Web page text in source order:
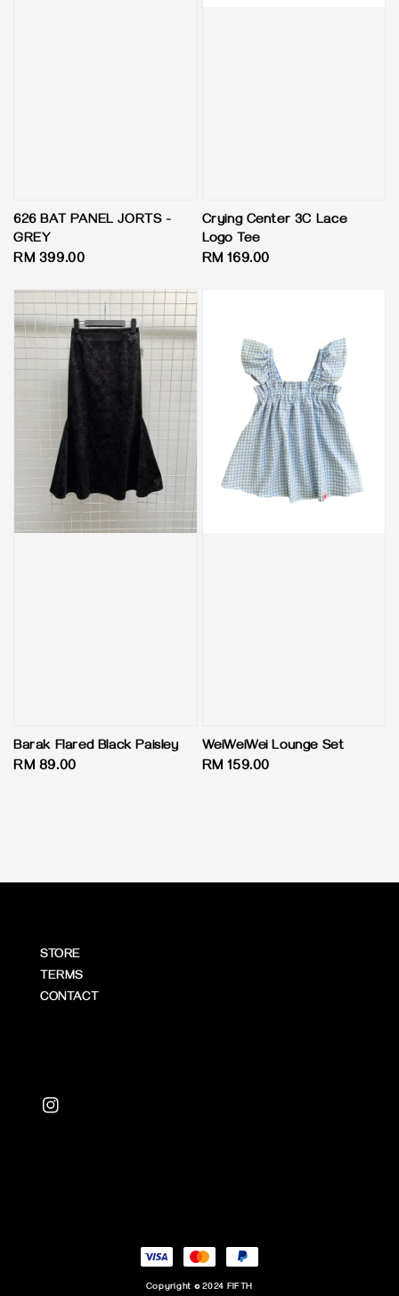
626 BAT PANEL JORTS -
GREY
Regular
RM 399.00
Crying Center 3C Lace
Logo Tee
Regular
RM 169.00
Barak Flared Black Paisley
Regular
RM 89.00
WeiWeiWei Lounge Set
Regular
RM 159.00
STORE
TERMS
CONTACT
Copyright © 2024 FIFTH